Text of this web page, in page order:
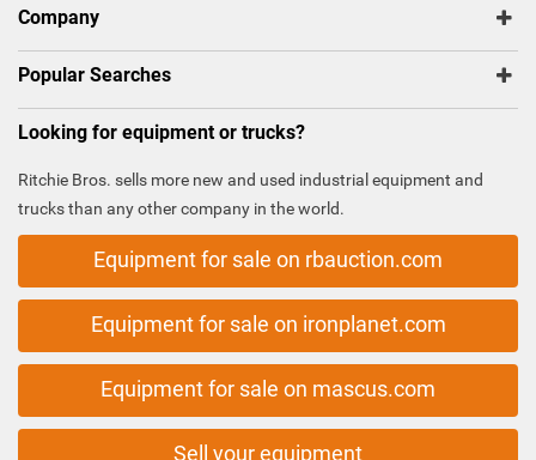
Company
Popular Searches
Looking for equipment or trucks?
Ritchie Bros. sells more new and used industrial equipment and
trucks than any other company in the world.
Equipment for sale on rbauction.com
Equipment for sale on ironplanet.com
Equipment for sale on mascus.com
Sell your equipment